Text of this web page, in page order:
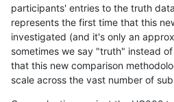
participants' entries to the truth
represents the first time that this
investigated (and it's only an
sometimes we say "truth" instead
that this new comparison
scale across the vast number of